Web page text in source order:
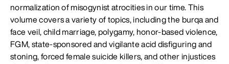
normalization of misogynist atrocities in our time. This
volume covers a variety of topics, including the burqa and
face veil, child marriage, polygamy, honor-based violence,
FGM, state-sponsored and vigilante acid disfiguring and
stoning, forced female suicide killers, and other injustices